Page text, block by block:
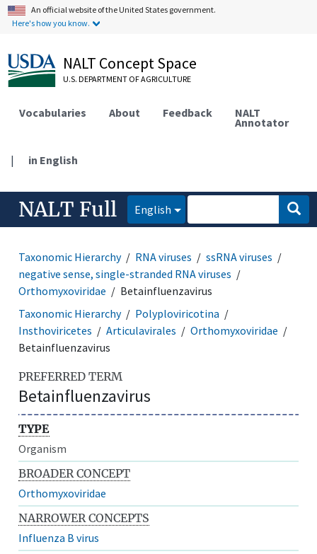
An official website of the United States government.
Here's how you know.
NALT Concept Space
U.S. DEPARTMENT OF AGRICULTURE
Vocabularies About Feedback NALT
Annotator
| in English
NALT Full English
Taxonomic Hierarchy RNA viruses
ssRNA viruses
negative sense, single-stranded RNA viruses
Orthomyxoviridae
Betainfluenzavirus
Taxonomic Hierarchy
Polyploviricotina
Insthoviricetes
Articulavirales
Orthomyxoviridae
Betainfluenzavirus
PREFERRED TERM
Betainfluenzavirus
TYPE
Organism
BROADER CONCEPT
Orthomyxoviridae
NARROWER CONCEPTS
Influenza B virus